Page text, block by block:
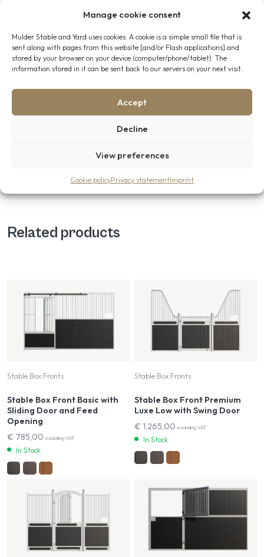
Manage cookie consent
Mulder Stable and Yard uses cookies. A cookie is a simple small file that is
sent along with pages from this website [and/or Flash applications] and
stored by your browser on your device (computer/phone/tablet). The
information stored in it can be sent back to our servers on your next visit.
Accept
Decline
View preferences
Cookie policyPrivacy statementImprint
Would you like assistance in configuring your horse stable?
Contactus. Our team is happy to help. We offer both
delivery and on-site installation throughout the Netherlands,
You can rely on our experienced professionals, who work with
Related products
Stable Box Fronts
Stable Box Front Basic with
Sliding Door and Feed
Opening
€ 785,00 excluding VAT
In Stock
Stable Box Fronts
Stable Box Front Premium
Luxe Low with Swing Door
€ 1.265,00 excluding VAT
In Stock